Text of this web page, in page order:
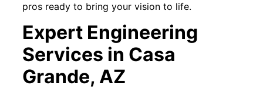
pros ready to bring your vision to life.
Expert Engineering
Services in Casa
Grande, AZ